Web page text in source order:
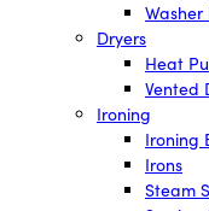
Dryers
Heat
Vented
Ironing
Ironing
Irons
Steam